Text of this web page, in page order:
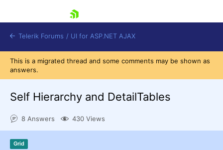
Telerik Forums / UI for ASP.NET AJAX
This is a migrated thread and some comments may be shown as
answers.
Self Hierarchy and DetailTables
8 Answers 430 Views
Grid